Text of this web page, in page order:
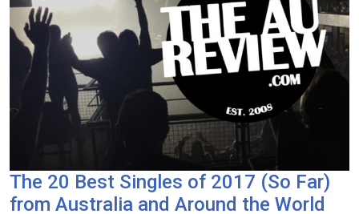
The 20 Best Singles of 2017 (So Far)
from Australia and Around the World